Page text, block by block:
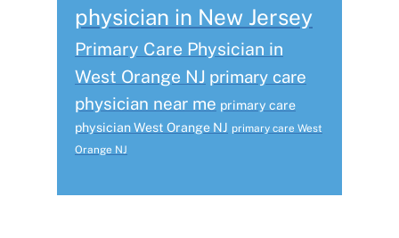
physician in New Jersey
Primary Care Physician in
West Orange NJ primary care
physician near me primary care
physician West Orange NJ primary care West
Orange NJ